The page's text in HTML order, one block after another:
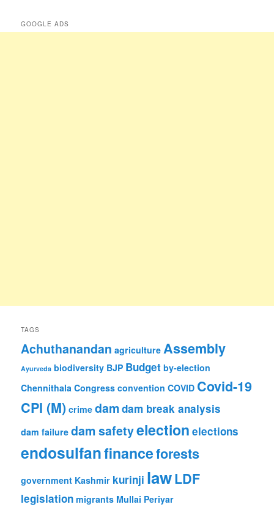
GOOGLE ADS
TAGS
Achuthanandan agriculture Assembly
Ayurveda biodiversity BJP Budget by-election
Chennithala Congress convention COVID Covid-19
CPI (M) crime dam dam break analysis
dam failure dam safetyelection elections
endosulfanfinanceforests
government Kashmir kurinji lawLDF
legislation migrants Mullai Periyar